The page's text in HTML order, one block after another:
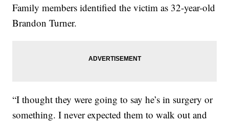
Family members identified the victim as 32-year-old
Brandon Turner.
“I thought they were going to say he’s in surgery or
something. I never expected them to walk out and